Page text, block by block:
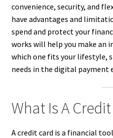
convenience, security, and
have advantages and
spend and protect your
works will help you make an
which one fits your lifestyle,
needs in the digital payment
What Is A
A credit card is a financial